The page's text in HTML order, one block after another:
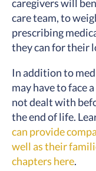
caregivers will
care team, to
prescribing
they can for their
In addition to
may have to face
not dealt with
the end of life.
can provide
well as their
chapters here.